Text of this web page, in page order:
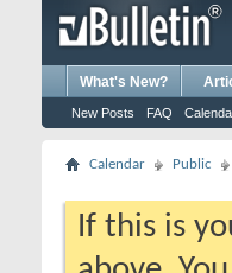
What's New?
New Posts FAQ
Calendar Public
If this is